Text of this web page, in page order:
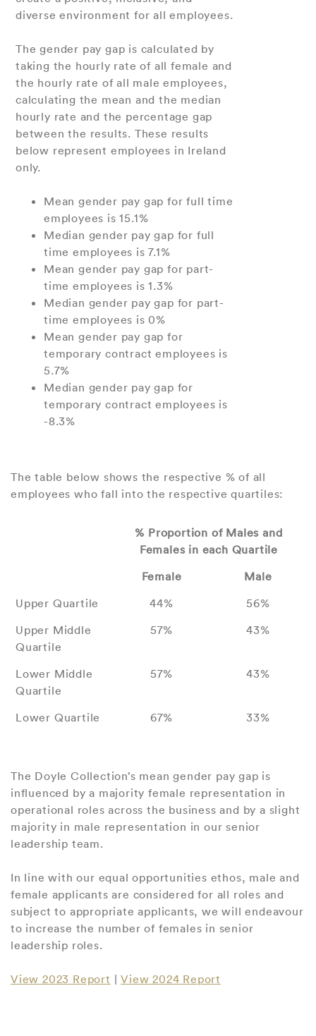
diverse environment for all employees.
The gender pay gap is calculated by
taking the hourly rate of all female and
the hourly rate of all male employees,
calculating the mean and the median
hourly rate and the percentage gap
between the results. These results
below represent employees in Ireland
only.
Mean gender pay gap for full time
employees is 15.1%
Median gender pay gap for full
time employees is 7.1%
Mean gender pay gap for part-
time employees is 1.3%
Median gender pay gap for part-
time employees is 0%
Mean gender pay gap for
temporary contract employees is
5.7%
Median gender pay gap for
temporary contract employees is
-8.3%
The table below shows the respective % of all
employees who fall into the respective quartiles:
% Proportion of Males and
Females in each Quartile
Female
Male
Upper Quartile
44%
56%
Upper Middle
Quartile
57% 43%
Lower Middle
Quartile
57% 43%
Lower Quartile 67% 33%
The Doyle Collection’s mean gender pay gap is
influenced by a majority female representation in
operational roles across the business and by a slight
majority in male representation in our senior
leadership team.
In line with our equal opportunities ethos, male and
female applicants are considered for all roles and
subject to appropriate applicants, we will endeavour
to increase the number of females in senior
leadership roles.
View 2023 Report |View 2024 Report